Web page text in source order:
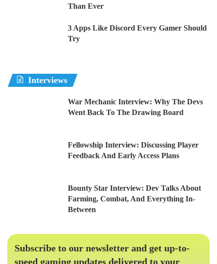
Than Ever
3 Apps Like Discord Every Gamer Should
Try
Interviews
War Mechanic Interview: Why The Devs
Went Back To The Drawing Board
Fellowship Interview: Discussing Player
Feedback And Early Access Plans
Bounty Star Interview: Dev Talks About
Farming, Combat, And Everything In-
Between
Subscribe to our newsletter and get up-to-
speed gaming updates delivered to your